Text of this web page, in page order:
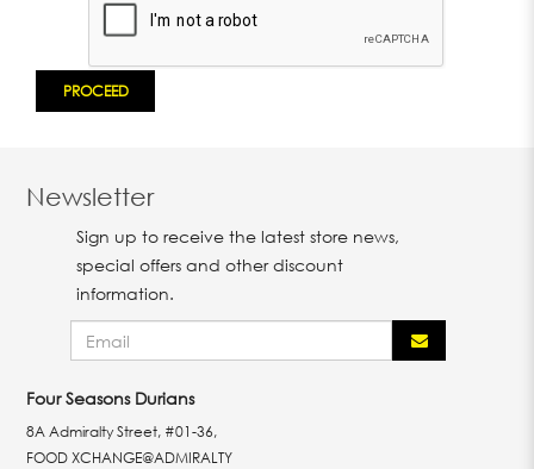
Four Seasons Durians
8A Admiralty Street, #01-36,
FOOD XCHANGE@ADMIRALTY
Newsletter
Sign up to receive the latest store news,
special offers and other discount
information.